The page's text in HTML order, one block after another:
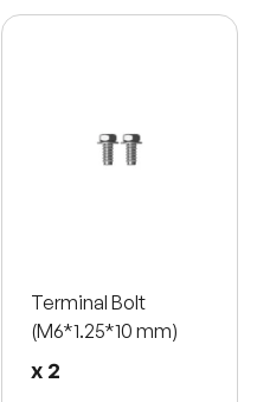
Terminal Bolt
(M6*1.25*10 mm)
x 2